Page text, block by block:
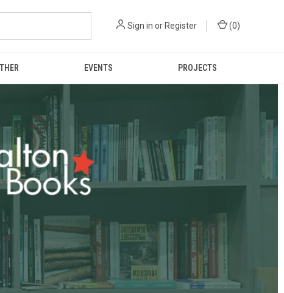
Sign in or Register (0)
EVENTS PROJECTS